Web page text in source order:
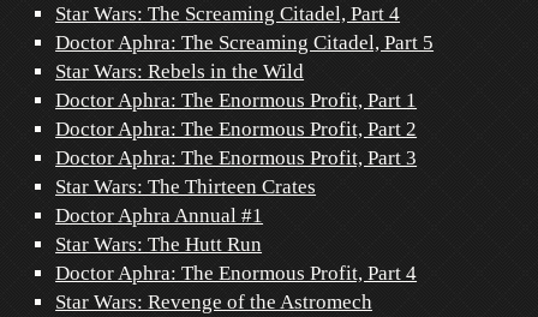
Star Wars: The Screaming Citadel, Part 4
Doctor Aphra: The Screaming Citadel, Part 5
Star Wars: Rebels in the Wild
Doctor Aphra: The Enormous Profit, Part 1
Doctor Aphra: The Enormous Profit, Part 2
Doctor Aphra: The Enormous Profit, Part 3
Star Wars: The Thirteen Crates
Doctor Aphra Annual #1
Star Wars: The Hutt Run
Doctor Aphra: The Enormous Profit, Part 4
Star Wars: Revenge of the Astromech